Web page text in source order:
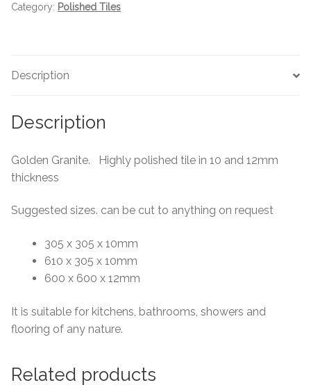
Category: Polished Tiles
Description
Description
Golden Granite. Highly polished tile in 10 and 12mm
thickness
Suggested sizes. can be cut to anything on request
305 x 305 x 10mm
610 x 305 x 10mm
600 x 600 x 12mm
It is suitable for kitchens, bathrooms, showers and
flooring of any nature.
Related products